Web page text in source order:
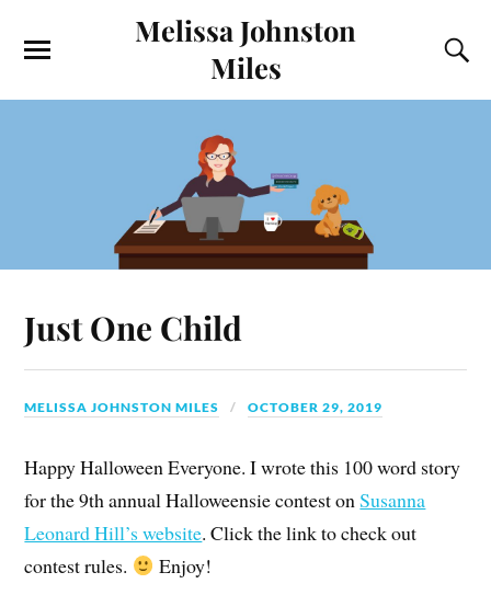
Melissa Johnston
Miles
Just One Child
MELISSA JOHNSTON MILES OCTOBER 29, 2019
Happy Halloween Everyone. I wrote this 100 word story
for the 9th annual Halloweensie contest onSusanna
Leonard Hill’s website. Click the link to check out
contest rules.
Enjoy!